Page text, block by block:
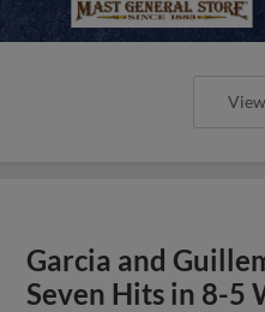
Garcia and
Seven Hits in 8-5